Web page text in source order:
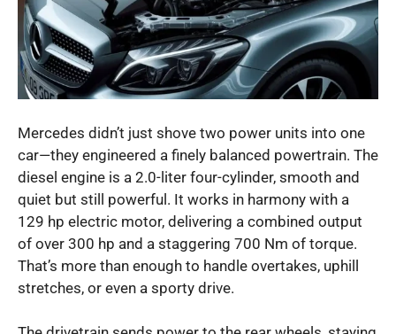
Mercedes didn’t just shove two power units into one
car—they engineered a finely balanced powertrain. The
diesel engine is a 2.0-liter four-cylinder, smooth and
quiet but still powerful. It works in harmony with a
129 hp electric motor, delivering a combined output
of over 300 hp and a staggering 700 Nm of torque.
That’s more than enough to handle overtakes, uphill
stretches, or even a sporty drive.